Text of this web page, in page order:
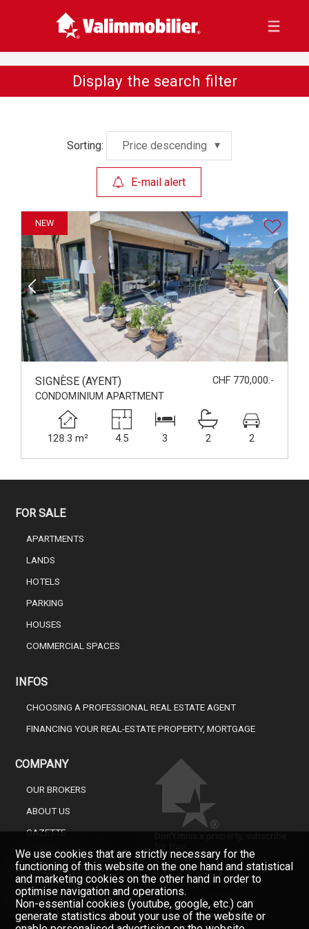
Display the search filter
Sorting: Price descending
E-mail alert
NEW
SIGNÈSE (AYENT)
CHF 770,000.-
CONDOMINIUM APARTMENT
128.3 m² 4.5 3 2 2
FOR SALE
APARTMENTS
LANDS
HOTELS
PARKING
HOUSES
COMMERCIAL SPACES
INFOS
CHOOSING A PROFESSIONAL REAL ESTATE AGENT
FINANCING YOUR REAL-ESTATE PROPERTY, MORTGAGE
COMPANY
OUR BROKERS
ABOUT US
GAZETTE
CONTACT
Newsletter
We use cookies that are strictly necessary for the
functioning of this website on the one hand and statistical
and marketing cookies on the other hand in order to
optimise navigation and operations.
Non-essential cookies (youtube, google, etc.) can
generate statistics about your use of the website or